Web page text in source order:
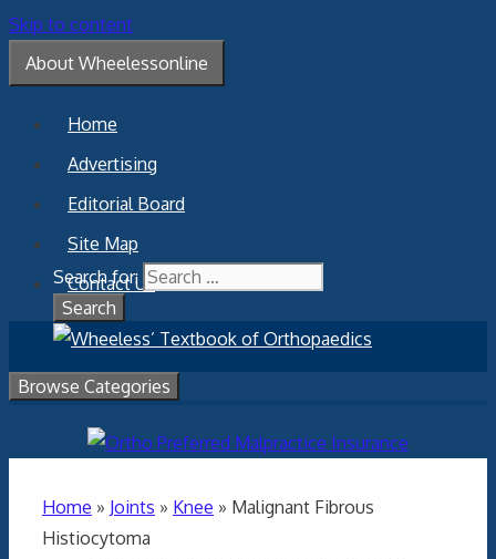
Skip to content
About Wheelessonline
Home
Advertising
Editorial Board
Site Map
Contact Us
Search for:
Browse Categories
Home » Joints » Knee » Malignant Fibrous
Histiocytoma